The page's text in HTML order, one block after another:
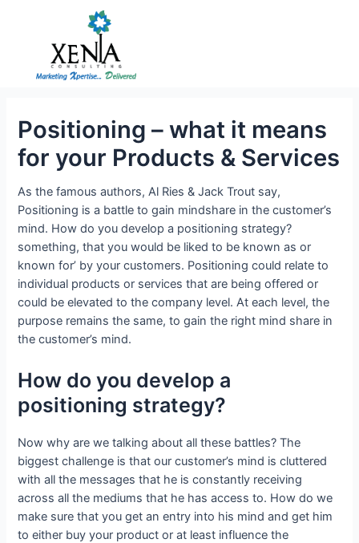
Positioning – what it means
for your Products & Services
As the famous authors, Al Ries & Jack Trout say,
Positioning is a battle to gain mindshare in the customer’s
mind. How do you develop a positioning strategy?
something, that you would be liked to be known as or
known for’ by your customers. Positioning could relate to
individual products or services that are being offered or
could be elevated to the company level. At each level, the
purpose remains the same, to gain the right mind share in
the customer’s mind.
How do you develop a
positioning strategy?
Now why are we talking about all these battles? The
biggest challenge is that our customer’s mind is cluttered
with all the messages that he is constantly receiving
across all the mediums that he has access to. How do we
make sure that you get an entry into his mind and get him
to either buy your product or at least influence the